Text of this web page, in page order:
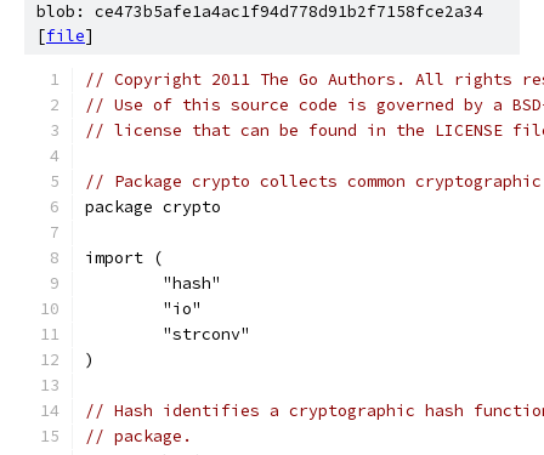
blob: ce473b5afe1a4ac1f94d778d91b2f7158fce2a34
[file]
// Copyright 2011 The Go Authors. All rights
// Use of this source code is governed by a
// license that can be found in the LICENSE
// Package crypto collects common
package crypto
import (
	"hash"
	"io"
	"strconv"
)
// Hash identifies a cryptographic hash
// package.